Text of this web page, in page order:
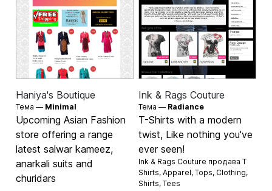
Haniya's Boutique
Тема — Minimal
Upcoming Asian Fashion
store offering a range
latest salwar kameez,
anarkali suits and
churidars
Ink & Rags Couture
Тема — Radiance
T-Shirts with a modern
twist, Like nothing you've
ever seen!
Ink & Rags Couture продава T
Shirts, Apparel, Tops, Clothing,
Shirts, Tees